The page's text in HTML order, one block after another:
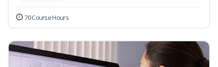
70 Course Hours